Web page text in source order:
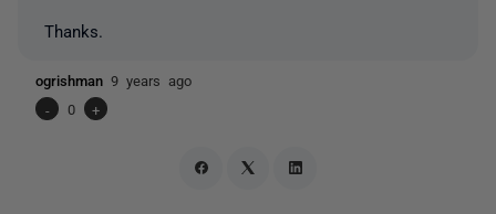
Thanks.
ogrishman 9 years ago
-
0 +